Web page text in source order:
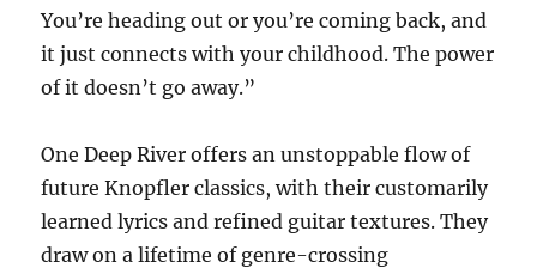
You’re heading out or you’re coming back, and
it just connects with your childhood. The power
of it doesn’t go away.”
One Deep River offers an unstoppable flow of
future Knopfler classics, with their customarily
learned lyrics and refined guitar textures. They
draw on a lifetime of genre-crossing